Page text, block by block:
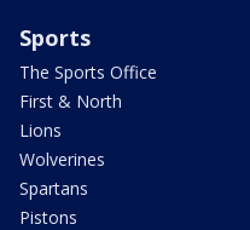
Sports
The Sports Office
First & North
Lions
Wolverines
Spartans
Pistons